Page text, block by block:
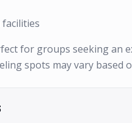
for groups seeking an
spots may vary based